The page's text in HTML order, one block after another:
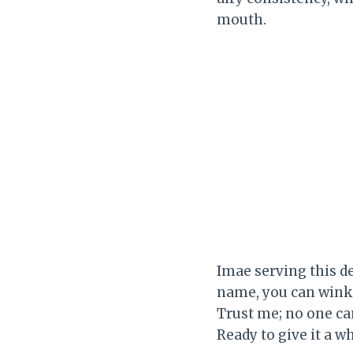
mouth.
Imae serving this
name, you can
Trust me; no one
Ready to give it a